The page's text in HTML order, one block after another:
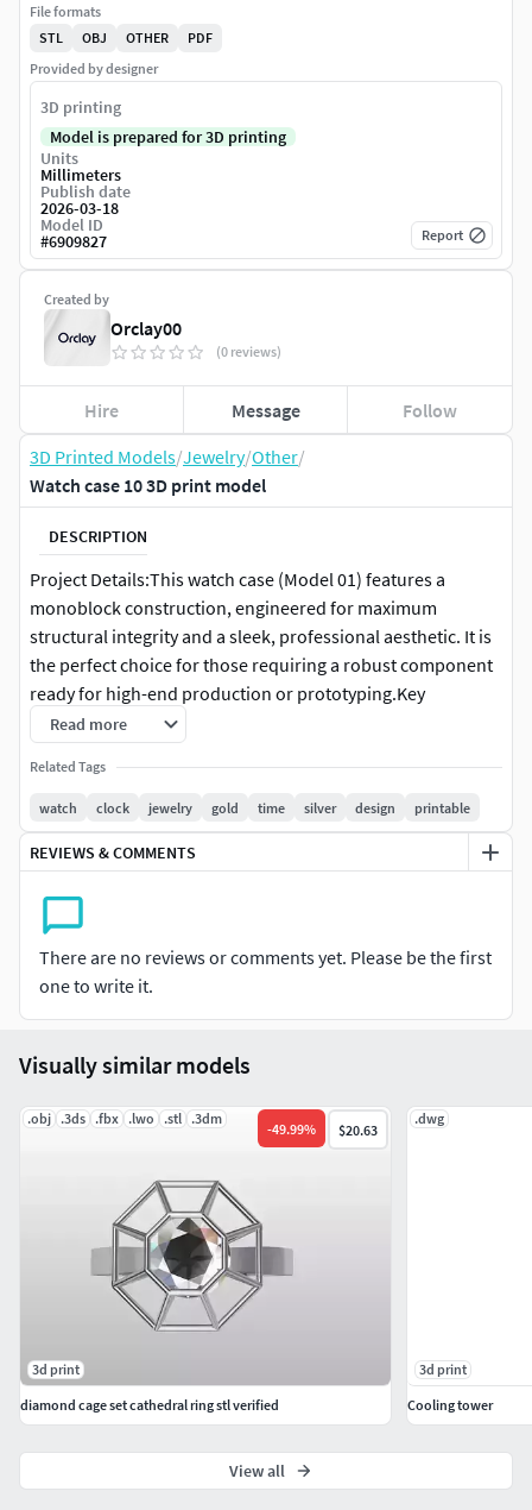
3D Printed Models/Jewelry/Other/
Watch case 10 3D print model
DESCRIPTION
Project Details:This watch case (Model 01) features a
monoblock construction, engineered for maximum
structural integrity and a sleek, professional aesthetic. It is
the perfect choice for those requiring a robust component
ready for high-end production or prototyping.Key
Features:• Monoblock Design: Single-piece structure,
optimized for structural consistency and seamless
handling in slicing software.• Professional Standards:
Dimensions and tolerances calibrated specifically for the
watchmaking industry.• What’s Included:• .STEP file
(Parametric CAD) for technical adjustments.• .STL file, high-
resolution and 3D print-ready.• .OBJ file for digital
rendering and visualization.• Documentation: A detailed
technical drawing with all primary measurements and
dimensions is provided.Find More Info:To see the model in
our username for more exclusive content).Print-ready.
Read more
Related Tags
watch clock jewelry gold time silver design printable
REVIEWS & COMMENTS
There are no reviews or comments yet. Please be the first
one to write it.
Created by
Orclay00
(0 reviews)
Hire Message Follow
File formats
STL
OBJ OTHER
PDF
Provided by designer
3D printing
Model is prepared for 3D printing
Units
Millimeters
Publish date
2026-03-18
Model ID
#6909827 Report
Visually similar models
.obj .3ds .fbx .lwo .stl .3dm
-49.99% $20.63
3d print
diamond cage set cathedral ring stl verified
.dwg
3d print
Cooling tower
View all